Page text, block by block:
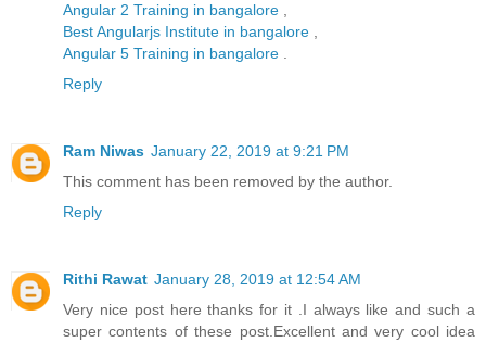
Angular 2 Training in bangalore ,
Best Angularjs Institute in bangalore ,
Angular 5 Training in bangalore .
Reply
Ram Niwas January 22, 2019 at 9:21 PM
This comment has been removed by the author.
Reply
Rithi Rawat January 28, 2019 at 12:54 AM
Very nice post here thanks for it .I always like and such a
super contents of these post.Excellent and very cool idea